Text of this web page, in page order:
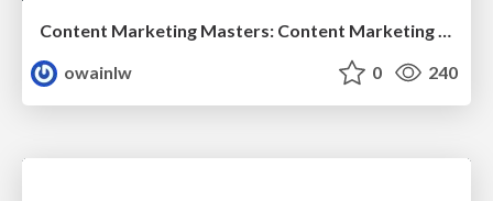
Content Marketing Masters: Content Marketing for China
owainlw
0 240